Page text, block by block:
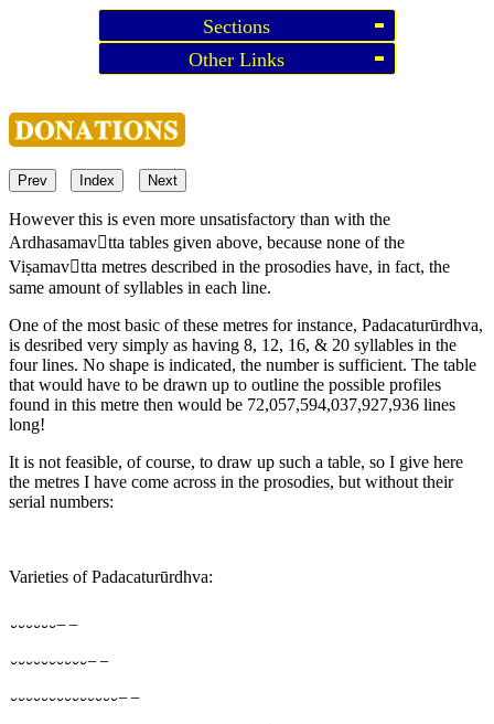
Sections
Other Links
Prev Index Next
However this is even more unsatisfactory than with the
Ardhasamavtta tables given above, because none of the
Viṣamavtta metres described in the prosodies have, in fact, the
same amount of syllables in each line.
One of the most basic of these metres for instance, Padacaturūrdhva,
is desribed very simply as having 8, 12, 16, & 20 syllables in the
four lines. No shape is indicated, the number is sufficient. The table
that would have to be drawn up to outline the possible profiles
found in this metre then would be 72,057,594,037,927,936 lines
long!
It is not feasible, of course, to draw up such a table, so I give here
the metres I have come across in the prosodies, but without their
serial numbers:
Varieties of Padacaturūrdhva:
⏑⏑⏑⏑⏑⏑−−
⏑⏑⏑⏑⏑⏑⏑⏑⏑⏑−−
⏑⏑⏑⏑⏑⏑⏑⏑⏑⏑⏑⏑⏑⏑−−